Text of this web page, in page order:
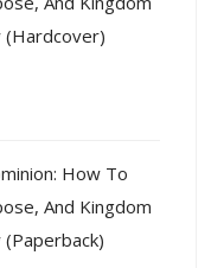
(Hardcover)
How To
And Kingdom